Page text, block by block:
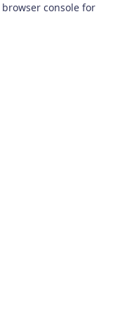
browser console for